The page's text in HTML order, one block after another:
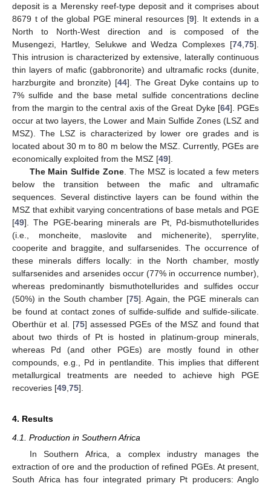
deposit is a Merensky reef-type deposit and it comprises about
8679 t of the global PGE mineral resources [9]. It extends in a
North to North-West direction and is composed of the
Musengezi, Hartley, Selukwe and Wedza Complexes [74 75].
This intrusion is characterized by extensive, laterally continuous
thin layers of mafic (gabbronorite) and ultramafic rocks (dunite,
harzburgite and bronzite) [44]. The Great Dyke contains up to
7% sulfide and the base metal sulfide concentrations decline
from the margin to the central axis of the Great Dyke [64]. PGEs
occur at two layers, the Lower and Main Sulfide Zones (LSZ and
MSZ). The LSZ is characterized by lower ore grades and is
located about 30 m to 80 m below the MSZ. Currently, PGEs are
economically exploited from the MSZ [49].
The Main Sulfide Zone . The MSZ is located a few meters
below the transition between the mafic and ultramafic
sequences. Several distinctive layers can be found within the
MSZ that exhibit varying concentrations of base metals and PGE
[49]. The PGE-bearing minerals are Pt, Pd-bismuthotellurides
(i.e., moncheite, maslovite and michenerite), sperrylite,
cooperite and braggite, and sulfarsenides. The occurrence of
these minerals differs locally: in the North chamber, mostly
sulfarsenides and arsenides occur (77% in occurrence number),
whereas predominantly bismuthotellurides and sulfides occur
(50%) in the South chamber [75]. Again, the PGE minerals can
be found at contact zones of sulfide-sulfide and sulfide-silicate.
Oberthür et al. [75] assessed PGEs of the MSZ and found that
about two thirds of Pt is hosted in platinum-group minerals,
whereas Pd (and other PGEs) are mostly found in other
compounds, e.g., Pd in pentlandite. This implies that different
metallurgical treatments are needed to achieve high PGE
recoveries [49 75].
4. Results
4.1. Production in Southern Africa
In Southern Africa, a complex industry manages the
extraction of ore and the production of refined PGEs. At present,
South Africa has four integrated primary Pt producers: Anglo